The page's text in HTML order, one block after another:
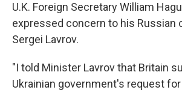
U.K. Foreign Secretary William
expressed concern to his Russian
Sergei Lavrov.
"I told Minister Lavrov that Britain
Ukrainian government's request